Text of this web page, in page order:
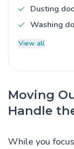
Dusting
Washing
View all
Moving
Handle
While you